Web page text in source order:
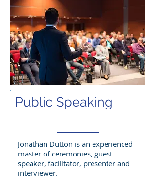
Public Speaking
Jonathan Dutton is an experienced
master of ceremonies, guest
speaker, facilitator, presenter and
interviewer.